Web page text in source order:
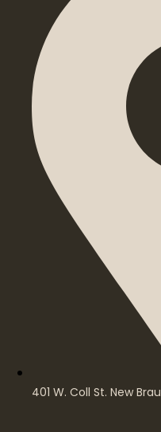
401 W. Coll St. New